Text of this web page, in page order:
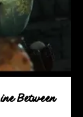
Between